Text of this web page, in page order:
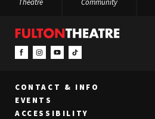
CONTACT & INFO
EVENTS
ACCESSIBILITY